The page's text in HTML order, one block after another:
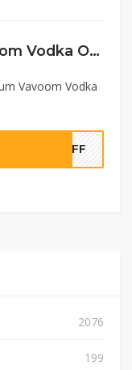
Sitewide 50% OFF on Vavoom Vodka Offer!
Vavoom Vodka
0OFF
2076
199